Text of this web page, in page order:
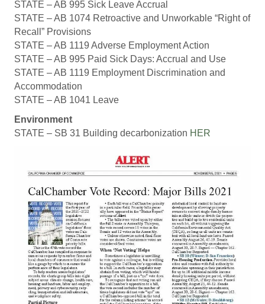
STATE – AB 995 Sick Leave Accrual
STATE – AB 1074 Retroactive and Unworkable “Right of
Recall” Provisions
STATE – AB 1119 Adverse Employment Action
STATE – AB 995 Paid Sick Days: Accrual and Use
STATE – AB 1119 Employment Discrimination and
Accommodation
STATE – AB 1041 Leave
Environment
STATE – SB 31 Building decarbonization HER